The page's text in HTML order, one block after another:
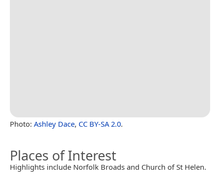
Photo: Ashley Dace, CC BY-SA 2.0.
Places of Interest
Highlights include Norfolk Broads and Church of St Helen.